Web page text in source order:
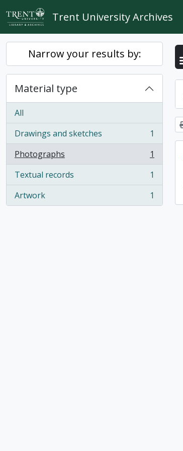
Skip to main content
Trent University Archives
Narrow your results by:
Material type
All
Drawings and sketches
, 1 results
1
Photographs
, 1 results
1
Textual records
, 1 results
1
Artwork
, 1 results 1